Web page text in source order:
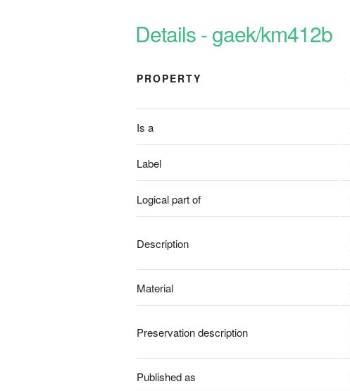
Details - gaek/km412b
PROPERTY
Is a
Label
Logical part of
Description
Material
Preservation description
Published as